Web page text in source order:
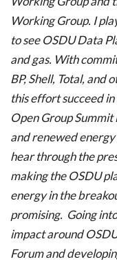
Working Group. I
to see OSDU Data
and gas. With
BP, Shell, Total, and
this effort succeed
Open Group Summit
and renewed
hear through the
making the OSDU
energy in the
promising. Going
impact around
Forum and